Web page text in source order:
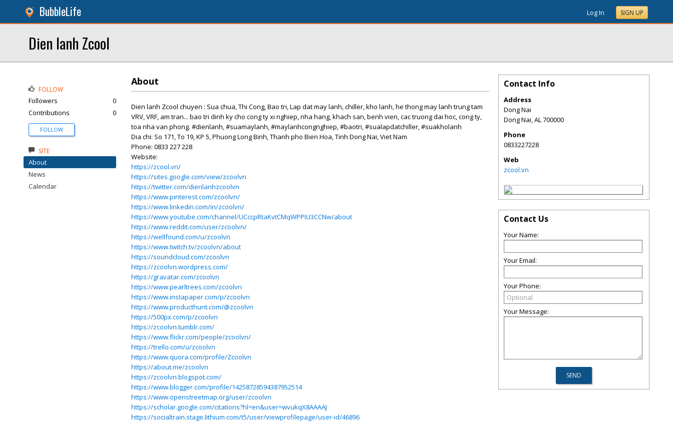
BubbleLife Log In SIGN UP
Dien lanh Zcool
About
Dien lanh Zcool chuyen : Sua chua, Thi Cong, Bao tri, Lap dat may lanh, chiller, kho lanh, he thong may lanh trung tam
VRV, VRF, am tran... bao tri dinh ky cho cong ty xi nghiep, nha hang, khach san, benh vien, cac truong dai hoc, cong ty,
toa nha van phong. #dienlanh, #suamaylanh, #maylanhcongnghiep, #baotri, #sualapdatchiller, #suakholanh
Dia chi: So 171, To 19, KP 5, Phuong Long Binh, Thanh pho Bien Hoa, Tinh Dong Nai, Viet Nam
Phone: 0833 227 228
Website:
https://zcool.vn/
https://sites.google.com/view/zcoolvn
https://twitter.com/dienlanhzcoolvn
https://www.pinterest.com/zcoolvn/
https://www.linkedin.com/in/zcoolvn/
https://www.youtube.com/channel/UCccpRtaKvtCMqWPPIU3CCNw/about
https://www.reddit.com/user/zcoolvn/
https://wellfound.com/u/zcoolvn
https://www.twitch.tv/zcoolvn/about
https://soundcloud.com/zcoolvn
https://zcoolvn.wordpress.com/
https://gravatar.com/zcoolvn
https://www.pearltrees.com/zcoolvn
https://www.instapaper.com/p/zcoolvn
https://www.producthunt.com/@zcoolvn
https://500px.com/p/zcoolvn
https://zcoolvn.tumblr.com/
https://www.flickr.com/people/zcoolvn/
https://trello.com/u/zcoolvn
https://www.quora.com/profile/Zcoolvn
https://about.me/zcoolvn
https://zcoolvn.blogspot.com/
https://www.blogger.com/profile/14258728594387952514
https://www.openstreetmap.org/user/zcoolvn
https://scholar.google.com/citations?hl=en&user=wvukqX8AAAAJ
https://socialtrain.stage.lithium.com/t5/user/viewprofilepage/user-id/46896
FOLLOW
Followers
0
Contributions
0
FOLLOW
SITE
About
News
Calendar
Contact Info
Address
Dong Nai
Dong Nai,AL700000
Phone
0833227228
Web
zcool.vn
Contact Us
Your Name:
Your Email:
Your Phone:
Your Message: